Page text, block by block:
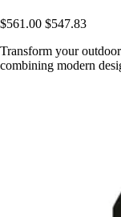
$561.00 $547.83
Transform your
combining modern